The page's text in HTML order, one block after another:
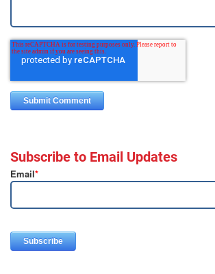
Subscribe to Email Updates
Email*